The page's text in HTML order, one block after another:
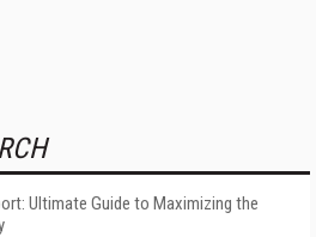
Ultimate Guide to Maximizing the